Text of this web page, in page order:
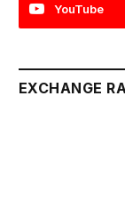
YouTube
EXCHANGE